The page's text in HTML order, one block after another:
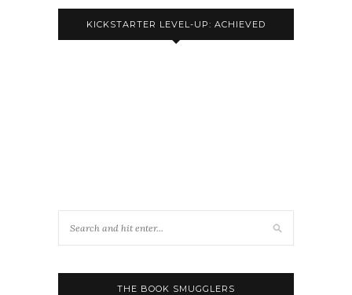
KICKSTARTER LEVEL-UP: ACHIEVED
THE BOOK SMUGGLERS